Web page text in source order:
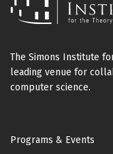
The Simons Institute
leading venue for
computer science.
Footer
Programs & Events